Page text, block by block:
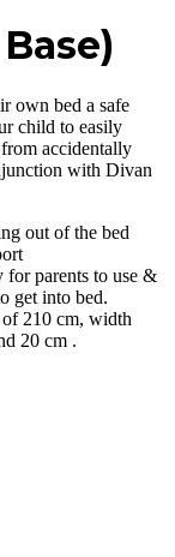
own bed a safe
child to easily
accidentally
with Divan
out of the bed
for parents to use &
get into bed.
210 cm, width
20 cm .